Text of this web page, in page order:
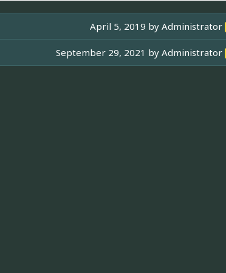
April 5, 2019 byAdministrator
September 29, 2021 byAdministrator